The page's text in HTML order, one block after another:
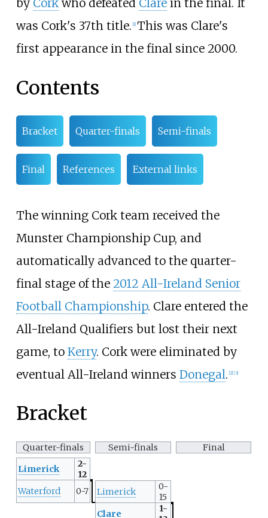
by Corkwho defeated Clarein the final. It
was Cork's 37th title. 1] This was Clare's
first appearance in the final since 2000.
Contents
Bracket Quarter-finals Semi-finals
Final References External links
The winning Cork team received the
Munster Championship Cup, and
automatically advanced to the quarter-
final stage of the 2012 All-Ireland Senior
Football Championship. Clare entered the
All-Ireland Qualifiers but lost their next
game, to Kerry. Cork were eliminated by
eventual All-Ireland winners Donegal. [2] [3]
Bracket
Quarter-finals Semi-finals
Final
Limerick
2-
12
Waterford
0-7 Limerick
0-
15
Clare
1-